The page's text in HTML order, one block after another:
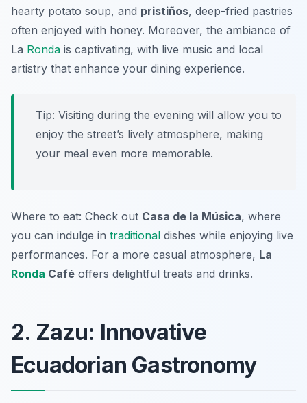
hearty potato soup, and pristiños, deep-fried pastries
often enjoyed with honey. Moreover, the ambiance of
La Ronda is captivating, with live music and local
artistry that enhance your dining experience.
Tip: Visiting during the evening will allow you to
enjoy the street’s lively atmosphere, making
your meal even more memorable.
Where to eat: Check out Casa de la Música, where
you can indulge in traditional dishes while enjoying live
performances. For a more casual atmosphere, La
Ronda Café offers delightful treats and drinks.
2. Zazu: Innovative
Ecuadorian Gastronomy